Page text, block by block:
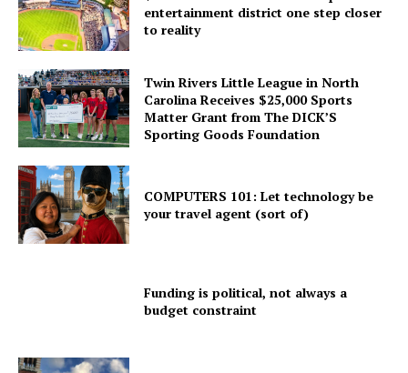
entertainment district one step closer
to reality
Twin Rivers Little League in North
Carolina Receives $25,000 Sports
Matter Grant from The DICK’S
Sporting Goods Foundation
COMPUTERS 101: Let technology be
your travel agent (sort of)
Funding is political, not always a
budget constraint